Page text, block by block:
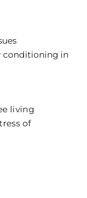
conditioning in
living
of